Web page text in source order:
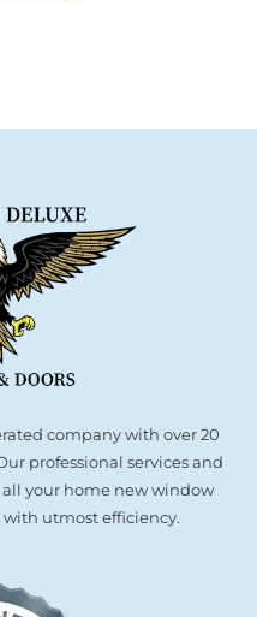
company with over 20
professional services and
your home new window
utmost efficiency.